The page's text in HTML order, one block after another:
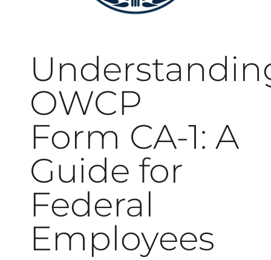
OWCP
Form CA-1: A
Guide for
Federal
Employees